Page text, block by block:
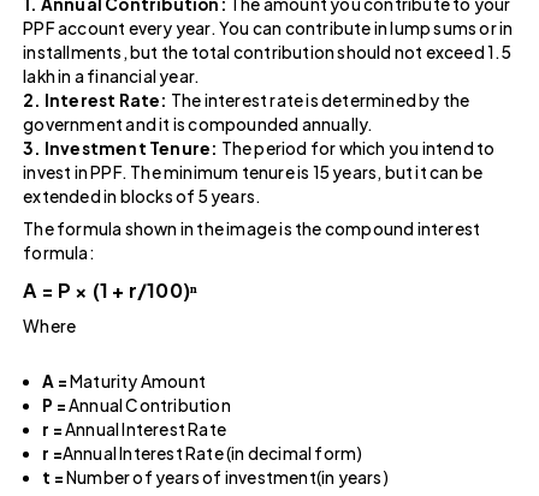
1. Annual Contribution: The amount you contribute to your
PPF account every year. You can contribute in lump sums or in
installments, but the total contribution should not exceed ₹1.5
lakh in a financial year.
2. Interest Rate: The interest rate is determined by the
government and it is compounded annually.
3. Investment Tenure: The period for which you intend to
invest in PPF. The minimum tenure is 15 years, but it can be
extended in blocks of 5 years.
The formula shown in the image is the compound interest
formula:
A = P × (1 + r/100)ⁿ
Where
A =Maturity Amount
P =Annual Contribution
r =Annual Interest Rate
r =Annual Interest Rate (in decimal form)
t =Number of years of investment(in years)